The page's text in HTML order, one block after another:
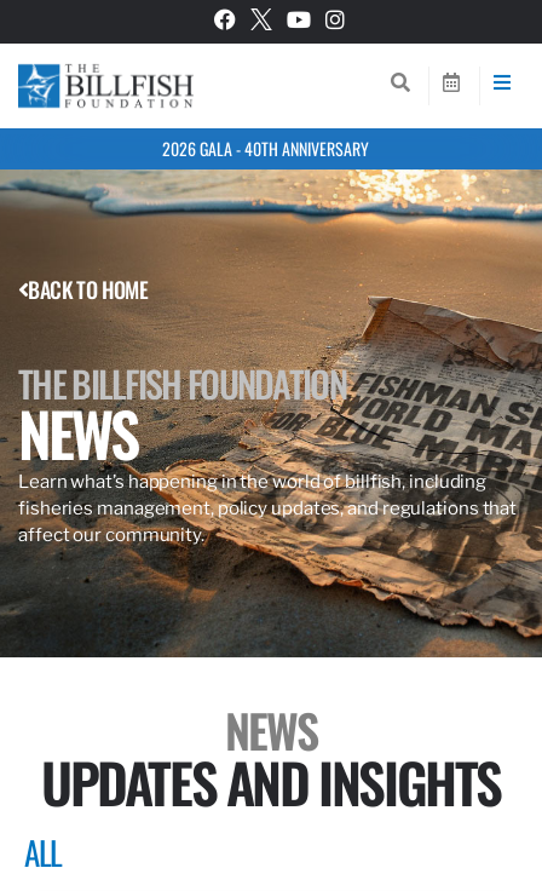
2026 GALA - 40TH ANNIVERSARY
BACK TO HOME
THE BILLFISH FOUNDATION
NEWS
Learn what’s happening in the world of billfish, including
fisheries management, policy updates, and regulations that
affect our community.
NEWS
UPDATES AND INSIGHTS
ALL